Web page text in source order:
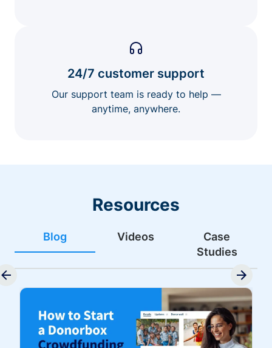
24/7 customer support
Our support team is ready to help —
anytime, anywhere.
Resources
Blog Videos
Case
Studies